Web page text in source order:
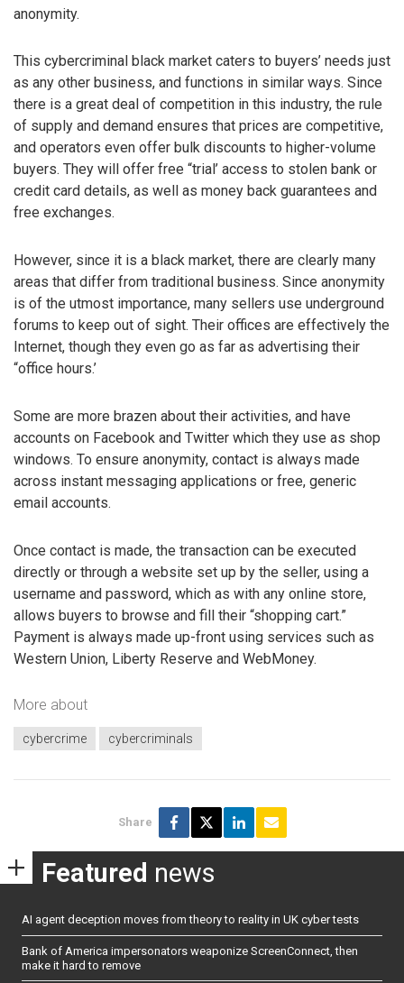
anonymity.
This cybercriminal black market caters to buyers’ needs just
as any other business, and functions in similar ways. Since
there is a great deal of competition in this industry, the rule
of supply and demand ensures that prices are competitive,
and operators even offer bulk discounts to higher-volume
buyers. They will offer free “trial’ access to stolen bank or
credit card details, as well as money back guarantees and
free exchanges.
However, since it is a black market, there are clearly many
areas that differ from traditional business. Since anonymity
is of the utmost importance, many sellers use underground
forums to keep out of sight. Their offices are effectively the
Internet, though they even go as far as advertising their
“office hours.’
Some are more brazen about their activities, and have
accounts on Facebook and Twitter which they use as shop
windows. To ensure anonymity, contact is always made
across instant messaging applications or free, generic
email accounts.
Once contact is made, the transaction can be executed
directly or through a website set up by the seller, using a
username and password, which as with any online store,
allows buyers to browse and fill their “shopping cart.”
Payment is always made up-front using services such as
Western Union, Liberty Reserve and WebMoney.
More about
cybercrime cybercriminals
Share
Featured news
AI agent deception moves from theory to reality in UK cyber tests
Bank of America impersonators weaponize ScreenConnect, then
make it hard to remove